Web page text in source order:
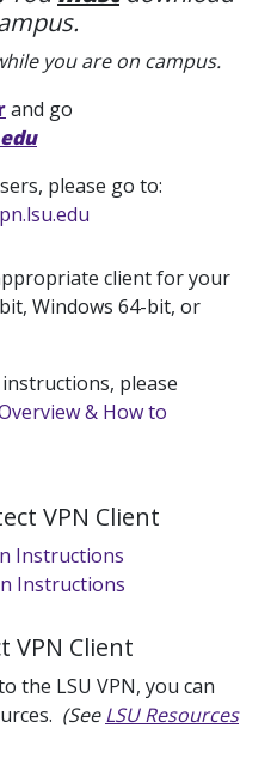
you are on campus.
and go
please go to:
client for your
Windows 64-bit, or
please
& How to
VPN Client
Instructions
Instructions
VPN Client
the LSU VPN, you can
(SeeLSU Resources